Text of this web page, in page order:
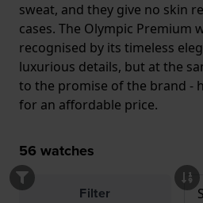
sweat, and they give no skin
cases. The Olympic Premium
recognised by its timeless
luxurious details, but at the
to the promise of the brand -
for an affordable price.
56 watches
Filter